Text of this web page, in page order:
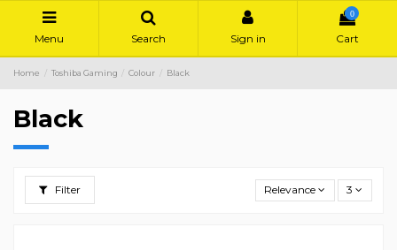
Menu Search Sign in
0
Cart
Home Toshiba Gaming Colour Black
Black
Filter Relevance 3